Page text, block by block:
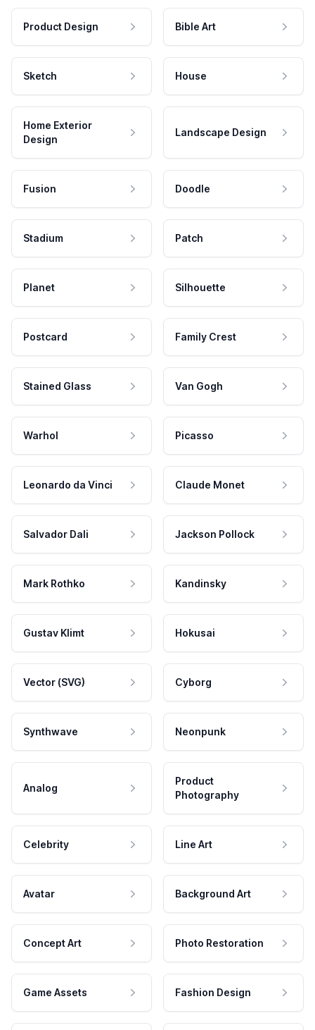
Product Design Bible Art
Sketch House
Home Exterior
Design
Landscape Design
Fusion Doodle
Stadium Patch
Planet Silhouette
Postcard Family Crest
Stained Glass Van Gogh
Warhol Picasso
Leonardo da Vinci Claude Monet
Salvador Dali Jackson Pollock
Mark Rothko Kandinsky
Gustav Klimt Hokusai
Vector (SVG) Cyborg
Synthwave Neonpunk
Analog
Product
Photography
Celebrity Line Art
Avatar Background Art
Concept Art Photo Restoration
Game Assets Fashion Design